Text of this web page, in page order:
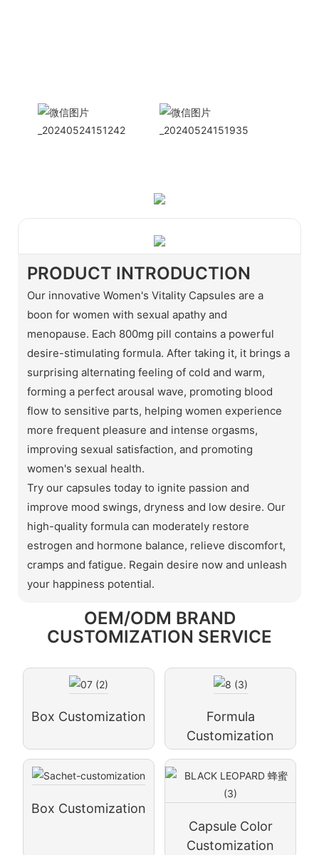
PRODUCT INTRODUCTION
Our innovative Women's Vitality Capsules are a
boon for women with sexual apathy and
menopause. Each 800mg pill contains a powerful
desire-stimulating formula. After taking it, it brings a
surprising alternating feeling of cold and warm,
forming a perfect arousal wave, promoting blood
flow to sensitive parts, helping women experience
more frequent pleasure and intense orgasms,
improving sexual satisfaction, and promoting
women's sexual health.
Try our capsules today to ignite passion and
improve mood swings, dryness and low desire. Our
high-quality formula can moderately restore
estrogen and hormone balance, relieve discomfort,
cramps and fatigue. Regain desire now and unleash
your happiness potential.
OEM/ODM BRAND
CUSTOMIZATION SERVICE
Box Customization
Formula
Customization
Box Customization
Capsule Color
Customization